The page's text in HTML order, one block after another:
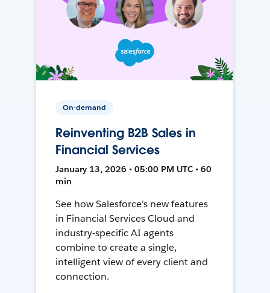
On-demand
Reinventing B2B Sales in
Financial Services
January 13, 2026 • 05:00 PM UTC • 60
min
See how Salesforce’s new features
in Financial Services Cloud and
industry-specific AI agents
combine to create a single,
intelligent view of every client and
connection.